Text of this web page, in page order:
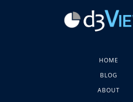
HOME
BLOG
ABOUT